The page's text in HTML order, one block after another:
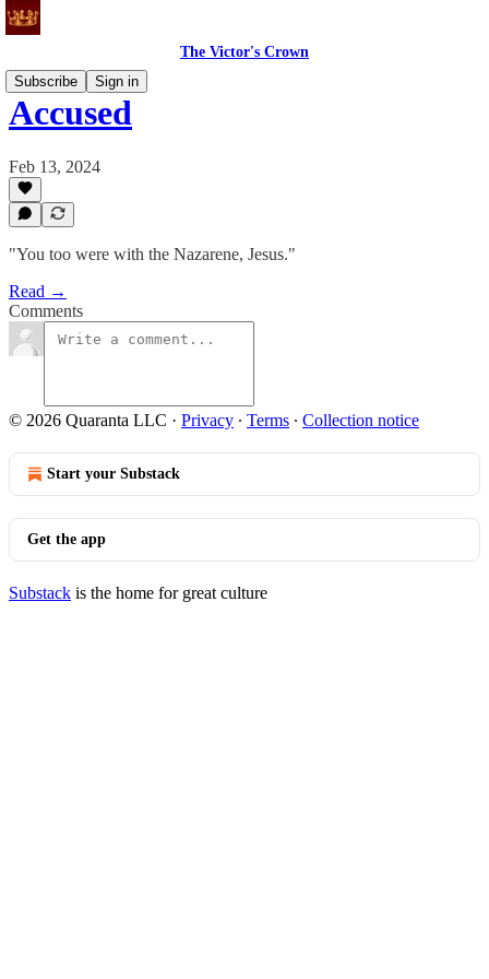
The Victor's Crown
Subscribe
Sign in
Accused
Feb 13, 2024
"You too were with the Nazarene, Jesus."
Read →
Comments
© 2026 Quaranta LLC · Privacy ∙ Terms ∙ Collection notice
Start your Substack
Get the app
Substack is the home for great culture